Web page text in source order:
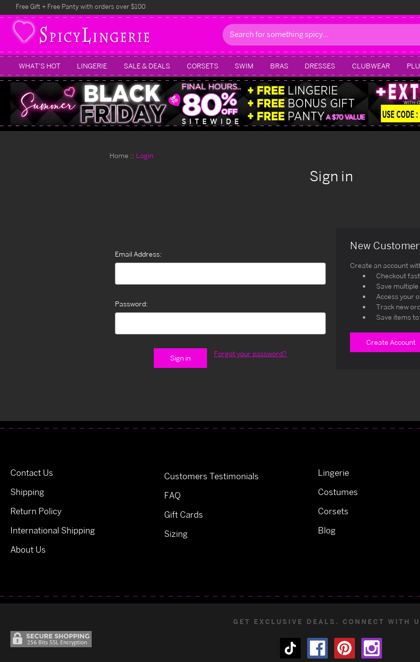
Free Gift + Free Panty with orders over $100
Search
WHAT'S HOT LINGERIE SALE & DEALS CORSETS SWIM BRAS DRESSES CLUBWEAR
Home Login
Sign in
Email Address:
Password:
Forgot your password?
New
Create an account
Checkout
Save
Access your
Track new
Save items
Create Account
Contact Us
Shipping
Return Policy
International Shipping
About Us
Customers Testimonials
FAQ
Gift Cards
Sizing
Lingerie
Costumes
Corsets
Blog
GET EXCLUSIVE DEALS. CONNECT WITH